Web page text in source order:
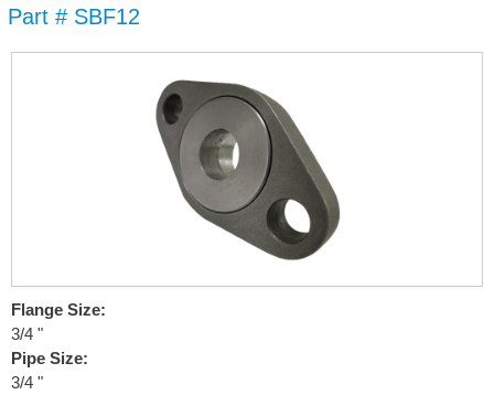
Part # SBF12
Flange Size:
3/4 "
Pipe Size:
3/4 "